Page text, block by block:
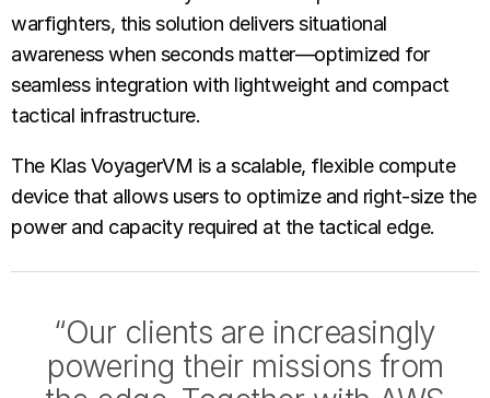
warfighters, this solution delivers situational
awareness when seconds matter—optimized for
seamless integration with lightweight and compact
tactical infrastructure.
The Klas VoyagerVM is a scalable, flexible compute
device that allows users to optimize and right-size the
power and capacity required at the tactical edge.
“Our clients are increasingly
powering their missions from